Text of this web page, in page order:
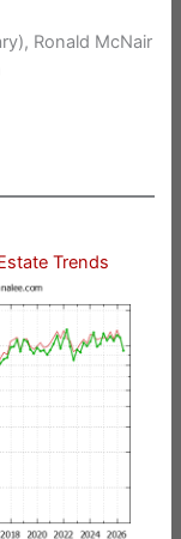
Ronald McNair
Trends